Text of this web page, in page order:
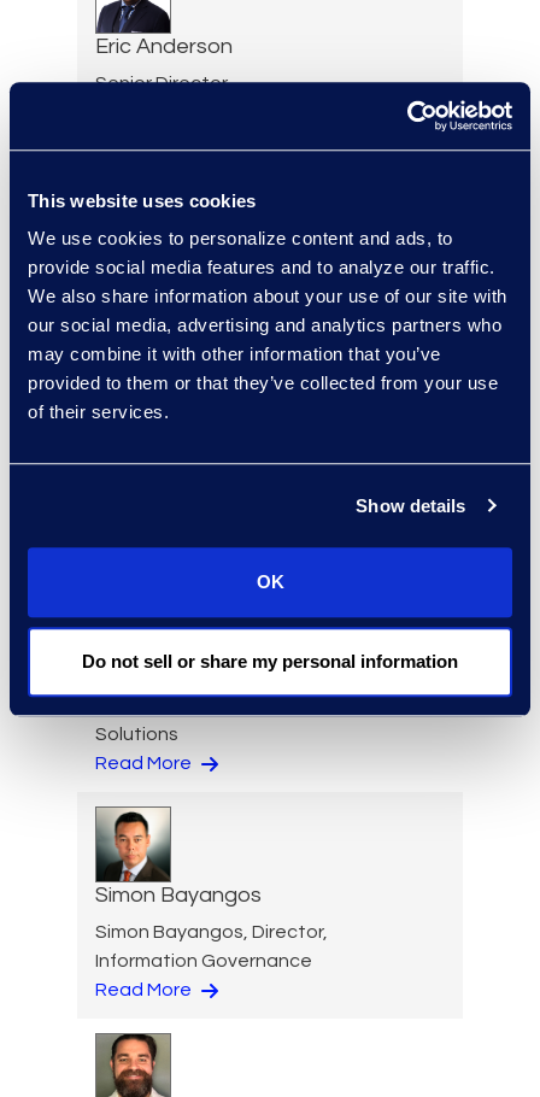
This website uses cookies
We use cookies to personalize content and ads, to
provide social media features and to analyze our traffic.
We also share information about your use of our site with
our social media, advertising and analytics partners who
may combine it with other information that you’ve
provided to them or that they’ve collected from your use
of their services.
Show details
OK
Do not sell or share my personal information
Eric Anderson
Senior Director
Jeff Armbrecht
Director of Engagement
Solutions
Read More
Simon Bayangos
Simon Bayangos, Director,
Information Governance
Read More